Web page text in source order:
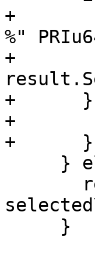
+
%"
+
+      }
+
+      }